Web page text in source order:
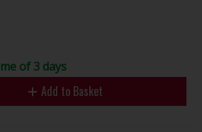
of 3 days
Add to Basket